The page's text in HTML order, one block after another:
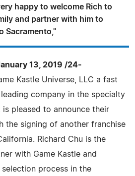
happy to welcome Rich to
and partner with him to
Sacramento,"
13, 2019 /24-
Kastle Universe, LLC a fast
company in the specialty
is pleased to announce their
the signing of another franchise
Richard Chu is the
with Game Kastle and
process in the